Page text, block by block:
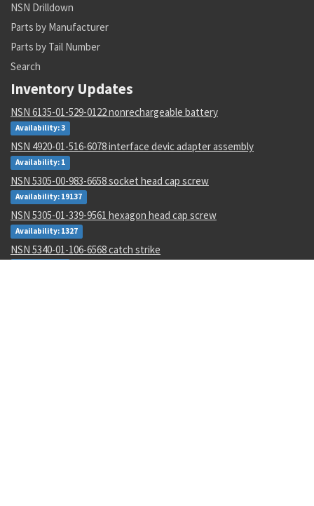
NSN Drilldown
Parts by Manufacturer
Parts by Tail Number
Search
Inventory Updates
NSN 6135-01-529-0122 nonrechargeable battery
Availability: 3
NSN 4920-01-516-6078 interface devic adapter assembly
Availability: 1
NSN 5305-00-983-6658 socket head cap screw
Availability: 19137
NSN 5305-01-339-9561 hexagon head cap screw
Availability: 1327
NSN 5340-01-106-6568 catch strike